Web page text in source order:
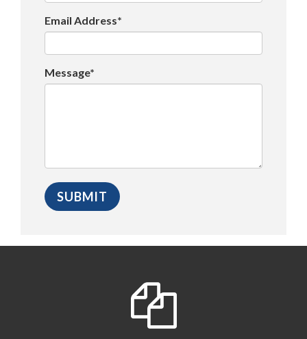
Email Address*
Message*